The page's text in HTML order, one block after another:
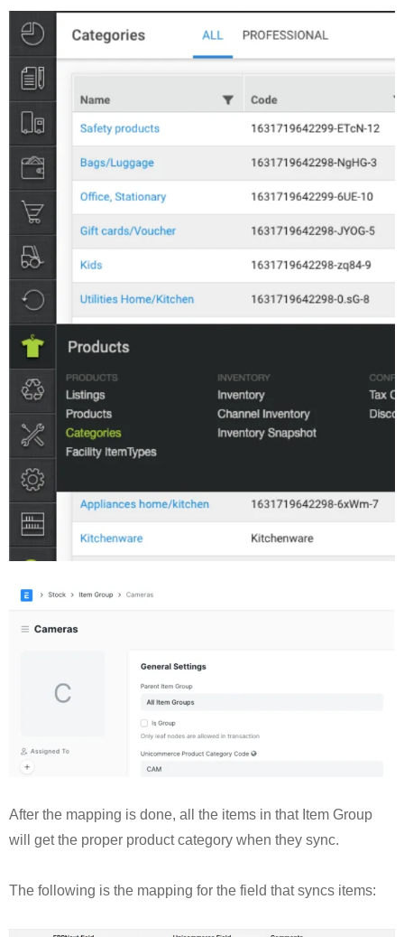
After the mapping is done, all the items in that Item Group
will get the proper product category when they sync.
The following is the mapping for the field that syncs items: